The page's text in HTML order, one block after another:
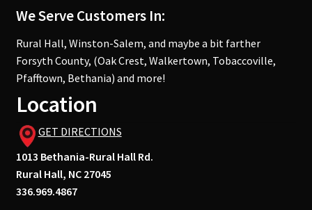
We Serve Customers In:
Rural Hall, Winston-Salem, and maybe a bit farther
Forsyth County, (Oak Crest, Walkertown, Tobaccoville,
Pfafftown, Bethania) and more!
Location
GET DIRECTIONS
1013 Bethania-Rural Hall Rd.
Rural Hall, NC 27045
336.969.4867